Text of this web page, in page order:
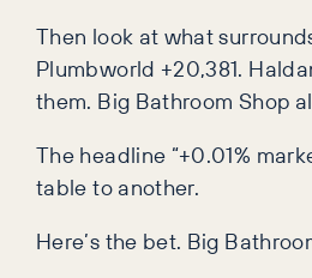
Then look at what
Plumbworld +20,381.
them. Big Bathroom Shop
The headline “+0.01%
table to another.
Here’s the bet. Big